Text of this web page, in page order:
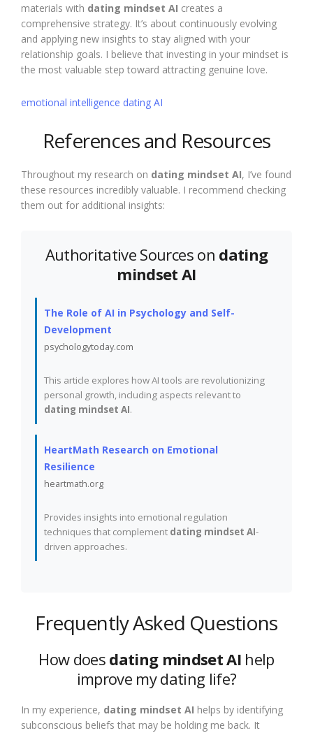
materials with dating mindset AI creates a
comprehensive strategy. It’s about continuously evolving
and applying new insights to stay aligned with your
relationship goals. I believe that investing in your mindset is
the most valuable step toward attracting genuine love.
emotional intelligence dating AI
References and Resources
Throughout my research on dating mindset AI, I’ve found
these resources incredibly valuable. I recommend checking
them out for additional insights:
Authoritative Sources on dating
mindset AI
The Role of AI in Psychology and Self-
Development
psychologytoday.com
This article explores how AI tools are revolutionizing
personal growth, including aspects relevant to
dating mindset AI.
HeartMath Research on Emotional
Resilience
heartmath.org
Provides insights into emotional regulation
techniques that complement dating mindset AI-
driven approaches.
Frequently Asked Questions
How does dating mindset AI help
improve my dating life?
In my experience, dating mindset AI helps by identifying
subconscious beliefs that may be holding me back. It